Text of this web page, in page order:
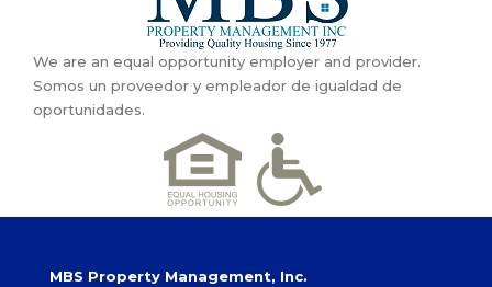
We are an equal opportunity employer and provider.
Somos un proveedor y empleador de igualdad de
oportunidades.
MBS Property Management, Inc.